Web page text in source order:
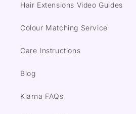
Hair Extensions Video Guides
Colour Matching Service
Care Instructions
Blog
Klarna FAQs